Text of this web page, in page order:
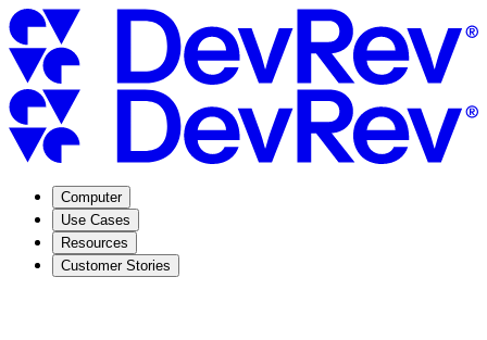
Computer
Use Cases
Resources
Customer Stories